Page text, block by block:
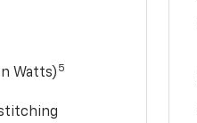
Watts) 5